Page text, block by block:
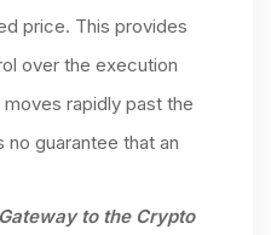
price. This provides
over the execution
rapidly past the
guarantee that an
to the Crypto